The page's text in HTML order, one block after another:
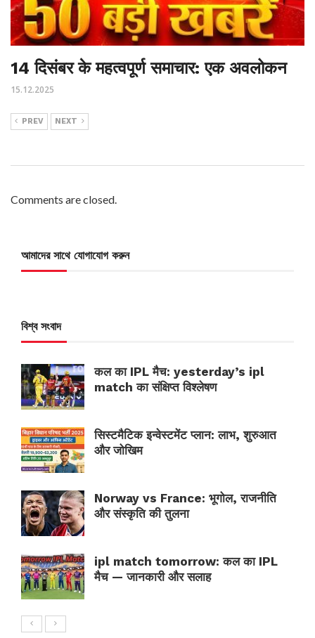
14 दिसंबर के महत्वपूर्ण समाचार: एक अवलोकन
15.12.2025
PREV NEXT
Comments are closed.
আমাদের সাথে যোগাযোগ করুন
বিশ্ব সংবাদ
कल का IPL मैच: yesterday’s ipl
match का संक्षिप्त विश्लेषण
सिस्टमैटिक इन्वेस्टमेंट प्लान: लाभ, शुरुआत
और जोखिम
Norway vs France: भूगोल, राजनीति
और संस्कृति की तुलना
ipl match tomorrow: कल का IPL
मैच — जानकारी और सलाह